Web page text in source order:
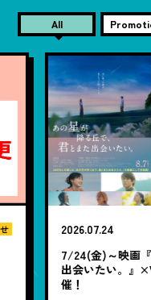
All
2026.07.24
7/24(金)～映画
出会いたい。』
催！